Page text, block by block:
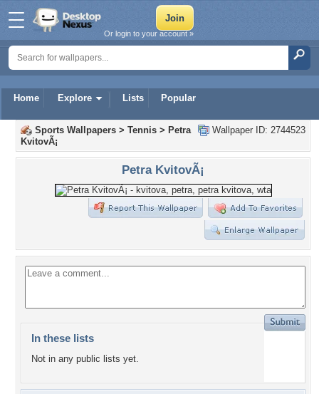
Home Explore Lists Popular
Or login to your account »
Wallpaper ID: 2744523
Sports Wallpapers > Tennis > Petra
KvitovÃ¡
Petra KvitovÃ¡
In these lists
Not in any public lists yet.